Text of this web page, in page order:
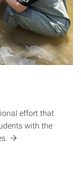
effort that
with the